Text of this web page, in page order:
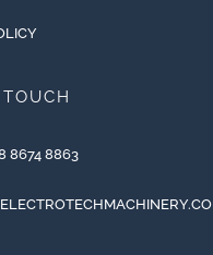
8674 8863